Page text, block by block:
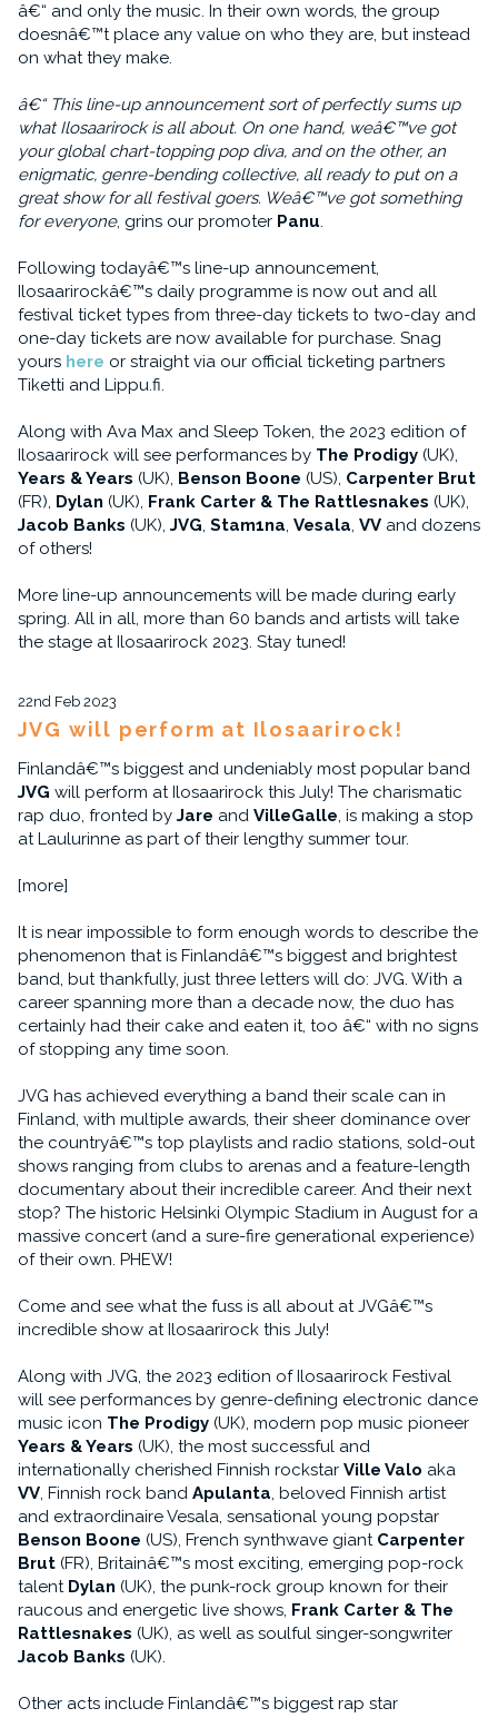
â€“ and only the music. In their own words, the group
doesnâ€™t place any value on who they are, but instead
on what they make.
â€“ This line-up announcement sort of perfectly sums up
what Ilosaarirock is all about. On one hand, weâ€™ve got
your global chart-topping pop diva, and on the other, an
enigmatic, genre-bending collective, all ready to put on a
great show for all festival goers. Weâ€™ve got something
for everyone, grins our promoter Panu.
Following todayâ€™s line-up announcement,
Ilosaarirockâ€™s daily programme is now out and all
festival ticket types from three-day tickets to two-day and
one-day tickets are now available for purchase. Snag
yours here or straight via our official ticketing partners
Tiketti and Lippu.fi.
Along with Ava Max and Sleep Token, the 2023 edition of
Ilosaarirock will see performances by The Prodigy(UK),
Years & Years (UK), Benson Boone (US), Carpenter Brut
(FR), Dylan (UK), Frank Carter & The Rattlesnakes (UK),
Jacob Banks (UK), JVG, Stam1na, Vesala, VVand dozens
of others!
More line-up announcements will be made during early
spring. All in all, more than 60 bands and artists will take
the stage at Ilosaarirock 2023. Stay tuned!
22nd Feb 2023
JVG will perform at Ilosaarirock!
Finlandâ€™s biggest and undeniably most popular band
JVG will perform at Ilosaarirock this July! The charismatic
rap duo, fronted by Jare and VilleGalle, is making a stop
at Laulurinne as part of their lengthy summer tour.
[more]
It is near impossible to form enough words to describe the
phenomenon that is Finlandâ€™s biggest and brightest
band, but thankfully, just three letters will do: JVG. With a
career spanning more than a decade now, the duo has
certainly had their cake and eaten it, too â€“ with no signs
of stopping any time soon.
JVG has achieved everything a band their scale can in
Finland, with multiple awards, their sheer dominance over
the countryâ€™s top playlists and radio stations, sold-out
shows ranging from clubs to arenas and a feature-length
documentary about their incredible career. And their next
stop? The historic Helsinki Olympic Stadium in August for a
massive concert (and a sure-fire generational experience)
of their own. PHEW!
Come and see what the fuss is all about at JVGâ€™s
incredible show at Ilosaarirock this July!
Along with JVG, the 2023 edition of Ilosaarirock Festival
will see performances by genre-defining electronic dance
music icon The Prodigy(UK), modern pop music pioneer
Years & Years (UK), the most successful and
internationally cherished Finnish rockstar Ville Valo aka
VV, Finnish rock band Apulanta, beloved Finnish artist
and extraordinaire Vesala, sensational young popstar
Benson Boone (US), French synthwave giant Carpenter
Brut(FR), Britainâ€™s most exciting, emerging pop-rock
talent Dylan (UK), the punk-rock group known for their
raucous and energetic live shows, Frank Carter & The
Rattlesnakes (UK), as well as soulful singer-songwriter
Jacob Banks (UK).
Other acts include Finlandâ€™s biggest rap star